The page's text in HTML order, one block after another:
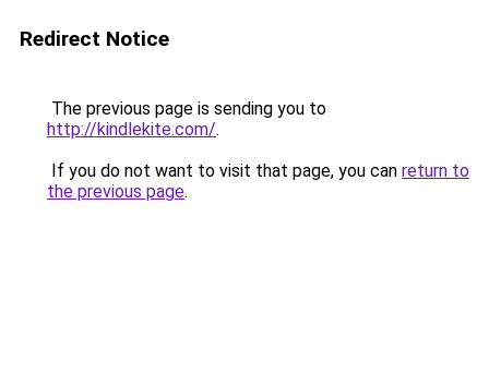
Redirect Notice
The previous page is sending you to
http://kindlekite.com/.
If you do not want to visit that page, you can return to
the previous page.